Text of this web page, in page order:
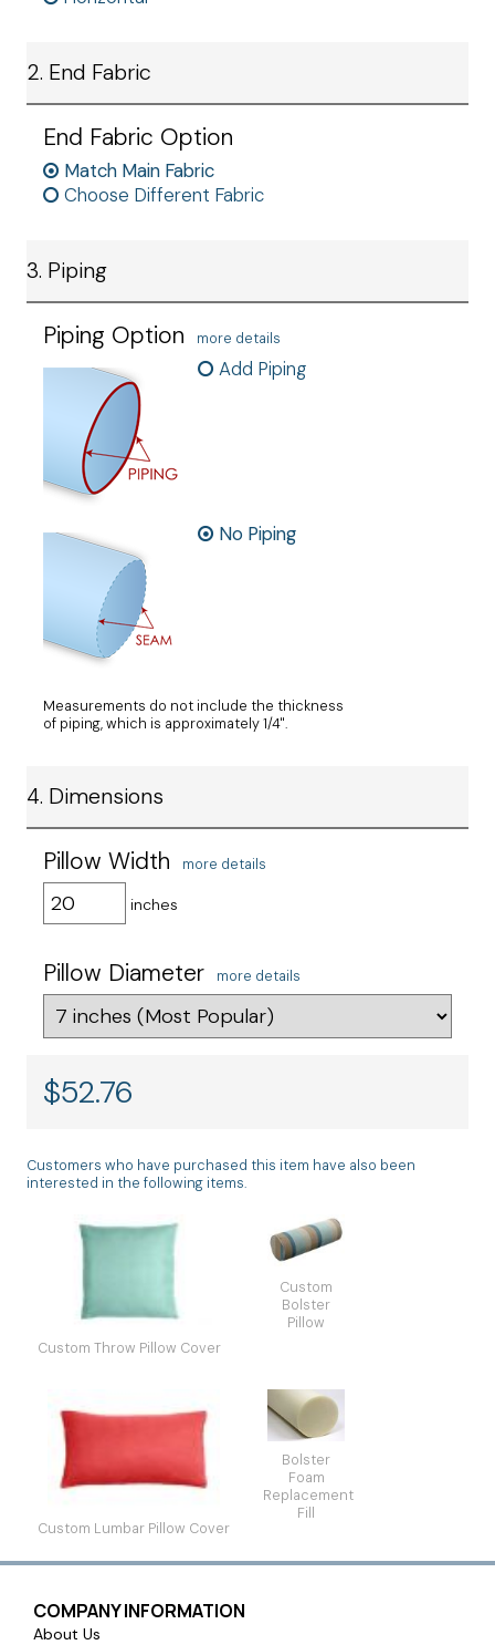
2. End Fabric
End Fabric Option
Match Main Fabric
Choose Different Fabric
3. Piping
Piping Option more details
Add Piping
No Piping
Measurements do not include the thickness
of piping, which is approximately 1/4".
4. Dimensions
Pillow Width more details
inches
Pillow Diameter more details
$52.76
Customers who have purchased this item have also been
interested in the following items.
Custom Throw Pillow Cover
Custom
Bolster
Pillow
Custom Lumbar Pillow Cover
Bolster
Foam
Replacement
Fill
COMPANY INFORMATION
About Us